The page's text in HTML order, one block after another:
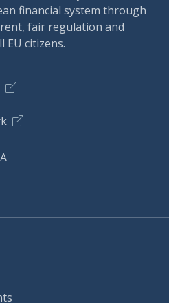
financial system through
fair regulation and
citizens.